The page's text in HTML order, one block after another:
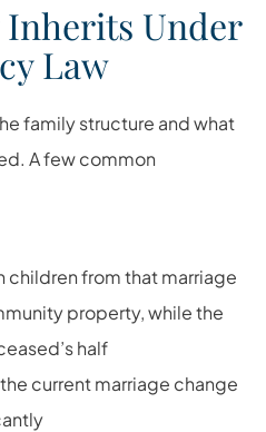
Under
Law
family structure and what
A few common
children from that marriage
property, while the
half
current marriage change